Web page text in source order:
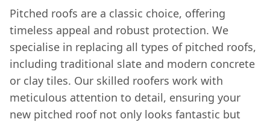
Pitched roofs are a classic choice, offering
timeless appeal and robust protection. We
specialise in replacing all types of pitched roofs,
including traditional slate and modern concrete
or clay tiles. Our skilled roofers work with
meticulous attention to detail, ensuring your
new pitched roof not only looks fantastic but